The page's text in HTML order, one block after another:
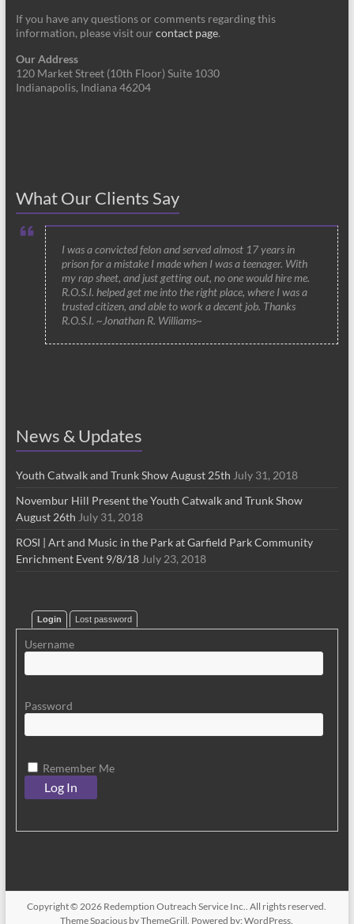
If you have any questions or comments regarding this
information, please visit our contact page.
Our Address
120 Market Street (10th Floor) Suite 1030
Indianapolis, Indiana 46204
What Our Clients Say
I was a convicted felon and served almost 17 years in
prison for a mistake I made when I was a teenager. With
my rap sheet, and just getting out, no one would hire me.
R.O.S.I. helped get me into the right place, where I was a
trusted citizen, and able to work a decent job. Thanks
R.O.S.I. ~Jonathan R. Williams~
News & Updates
Youth Catwalk and Trunk Show August 25th July 31, 2018
Novembur Hill Present the Youth Catwalk and Trunk Show
August 26th July 31, 2018
ROSI | Art and Music in the Park at Garfield Park Community
Enrichment Event 9/8/18 July 23, 2018
Login Lost password
Username
Password
Remember Me
Copyright © 2026 Redemption Outreach Service Inc.. All rights reserved.
ThemeSpacious by ThemeGrill. Powered by:WordPress.